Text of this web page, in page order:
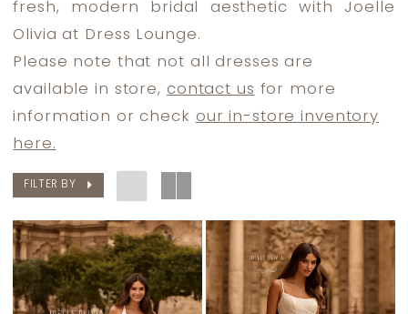
fresh, modern bridal aesthetic with Joelle
Olivia at Dress Lounge.
Please note that not all dresses are
available in store, contact us for more
information or check our in-store inventory
here.
FILTER BY